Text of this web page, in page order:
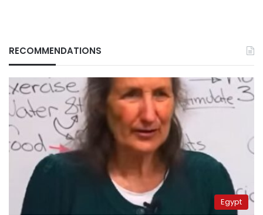
RECOMMENDATIONS
Egypt